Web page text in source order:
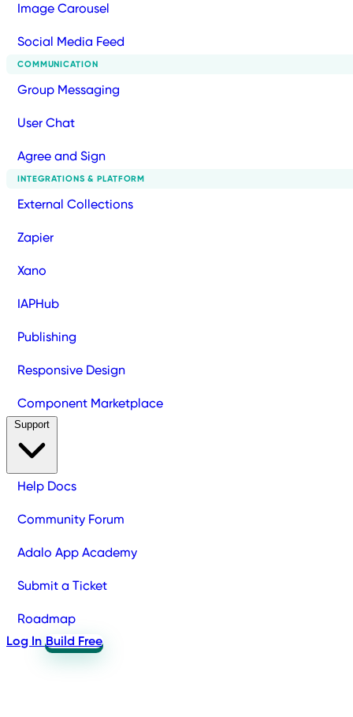
Image Carousel
Social Media Feed
COMMUNICATION
Group Messaging
User Chat
Agree and Sign
INTEGRATIONS & PLATFORM
External Collections
Zapier
Xano
IAPHub
Publishing
Responsive Design
Component Marketplace
Help Docs
Community Forum
Adalo App Academy
Submit a Ticket
Roadmap
Log In Build Free